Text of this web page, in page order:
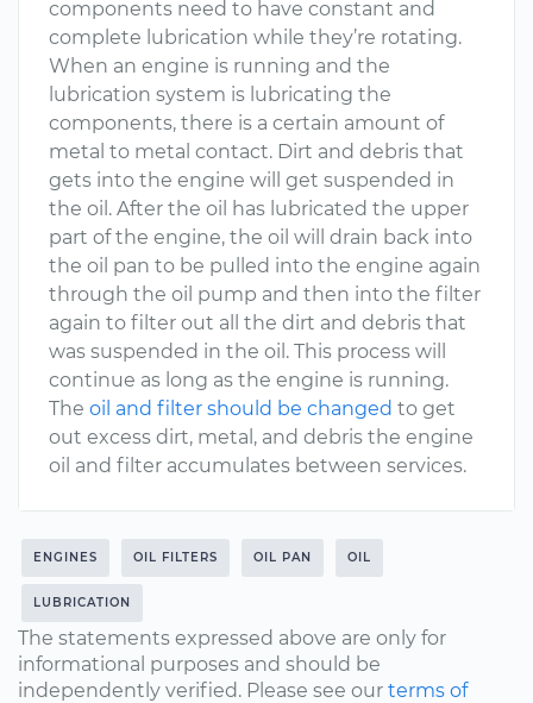
components need to have constant and
complete lubrication while they’re rotating.
When an engine is running and the
lubrication system is lubricating the
components, there is a certain amount of
metal to metal contact. Dirt and debris that
gets into the engine will get suspended in
the oil. After the oil has lubricated the upper
part of the engine, the oil will drain back into
the oil pan to be pulled into the engine again
through the oil pump and then into the filter
again to filter out all the dirt and debris that
was suspended in the oil. This process will
continue as long as the engine is running.
The oil and filter should be changed to get
out excess dirt, metal, and debris the engine
oil and filter accumulates between services.
ENGINES OIL FILTERS OIL PAN OIL
LUBRICATION
The statements expressed above are only for
informational purposes and should be
independently verified. Please see our terms of